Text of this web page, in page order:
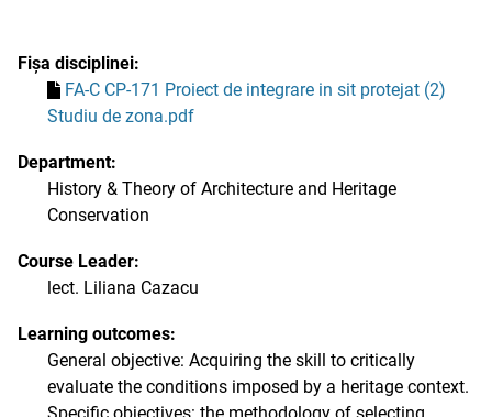
Fișa disciplinei:
FA-C CP-171 Proiect de integrare in sit protejat (2)
Studiu de zona.pdf
Department:
History & Theory of Architecture and Heritage
Conservation
Course Leader:
lect. Liliana Cazacu
Learning outcomes:
General objective: Acquiring the skill to critically
evaluate the conditions imposed by a heritage context.